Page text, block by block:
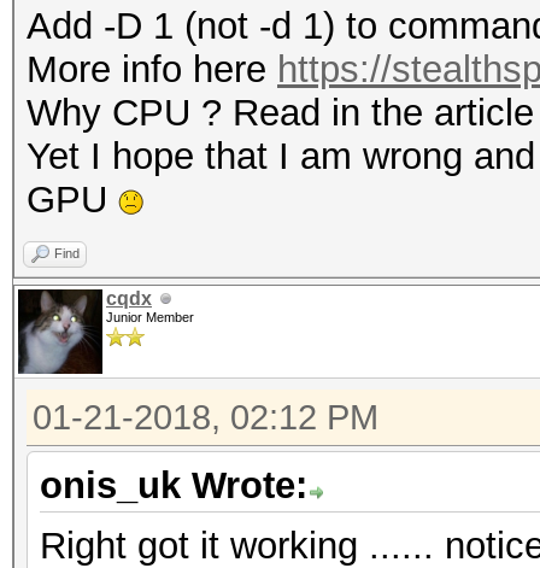
Add -D 1 (not -d 1) to
More info here https://
Why CPU ? Read in the article
Yet I hope that I am wrong
GPU
Find
cqdx
Junior Member
01-21-2018, 02:12 PM
onis_uk Wrote:
Right got it working ......